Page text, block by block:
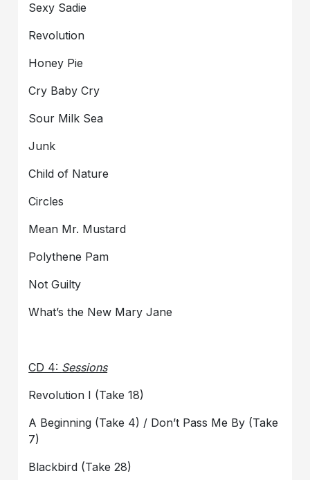
Sexy Sadie
Revolution
Honey Pie
Cry Baby Cry
Sour Milk Sea
Junk
Child of Nature
Circles
Mean Mr. Mustard
Polythene Pam
Not Guilty
What’s the New Mary Jane
CD 4: Sessions
Revolution I (Take 18)
A Beginning (Take 4) / Don’t Pass Me By (Take
7)
Blackbird (Take 28)